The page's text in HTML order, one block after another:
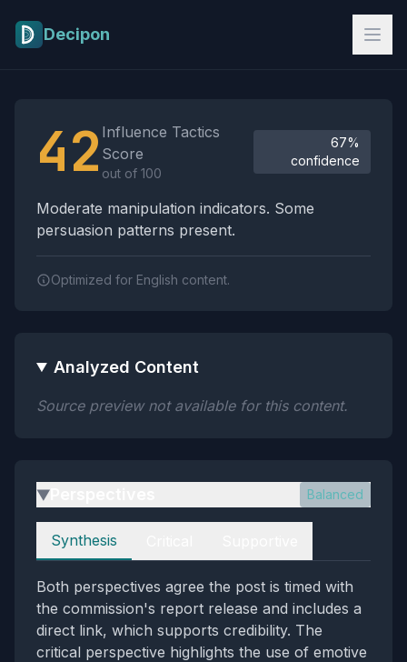
Decipon
42 Influence Tactics
Score
out of 100
67%
confidence
Moderate manipulation indicators. Some
persuasion patterns present.
Optimized for English content.
Analyzed Content
Source preview not available for this content.
▶ Balanced
Perspectives
Synthesis
Both perspectives agree the post is timed with
the commission's report release and includes a
direct link, which supports credibility. The
critical perspective highlights the use of emotive